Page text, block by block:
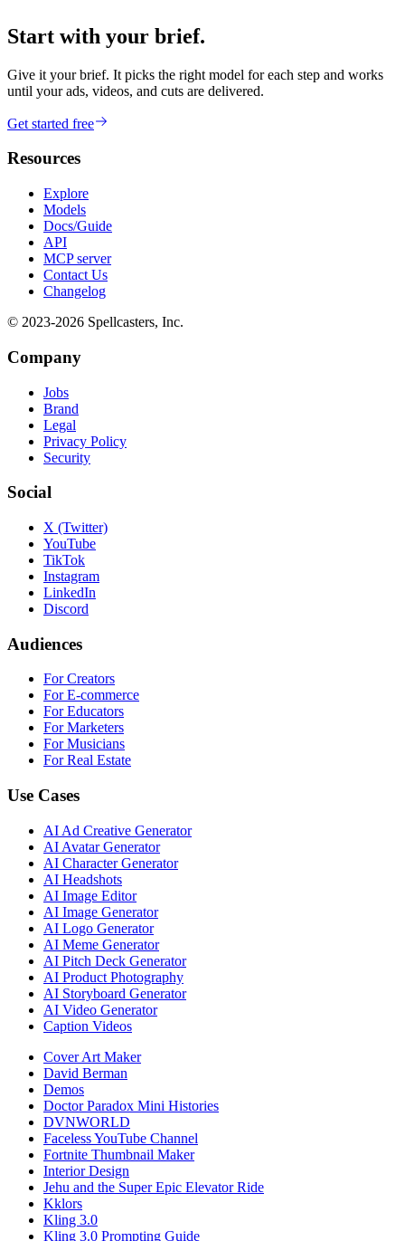
Start with your brief.
Give it your brief. It picks the right model for each step and works
until your ads, videos, and cuts are delivered.
Get started free
Resources
Explore
Models
Docs/Guide
API
MCP server
Contact Us
Changelog
© 2023-2026 Spellcasters, Inc.
Company
Jobs
Brand
Legal
Privacy Policy
Security
Social
X (Twitter)
YouTube
TikTok
Instagram
LinkedIn
Discord
Audiences
For Creators
For E-commerce
For Educators
For Marketers
For Musicians
For Real Estate
Use Cases
AI Ad Creative Generator
AI Avatar Generator
AI Character Generator
AI Headshots
AI Image Editor
AI Image Generator
AI Logo Generator
AI Meme Generator
AI Pitch Deck Generator
AI Product Photography
AI Storyboard Generator
AI Video Generator
Caption Videos
Cover Art Maker
David Berman
Demos
Doctor Paradox Mini Histories
DVNWORLD
Faceless YouTube Channel
Fortnite Thumbnail Maker
Interior Design
Jehu and the Super Epic Elevator Ride
Kklors
Kling 3.0
Kling 3.0 Prompting Guide